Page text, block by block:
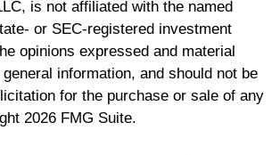
is not affiliated with the named
or SEC-registered investment
opinions expressed and material
information, and should not be
for the purchase or sale of any
2026 FMG Suite.